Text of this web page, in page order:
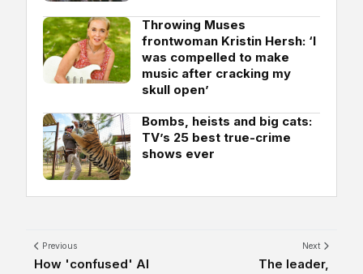
Throwing Muses
frontwoman Kristin Hersh: ‘I
was compelled to make
music after cracking my
skull open’
Bombs, heists and big cats:
TV’s 25 best true-crime
shows ever
Previous
How 'confused' AI
Next
The leader,